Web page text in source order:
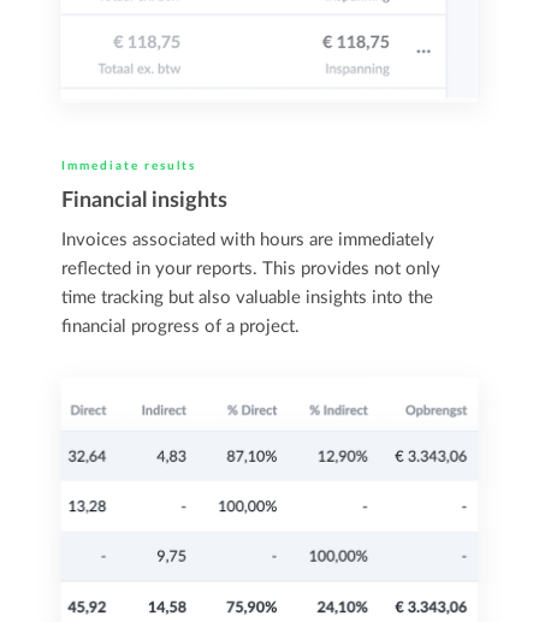
Immediate results
Financial insights
Invoices associated with hours are immediately
reflected in your reports. This provides not only
time tracking but also valuable insights into the
financial progress of a project.